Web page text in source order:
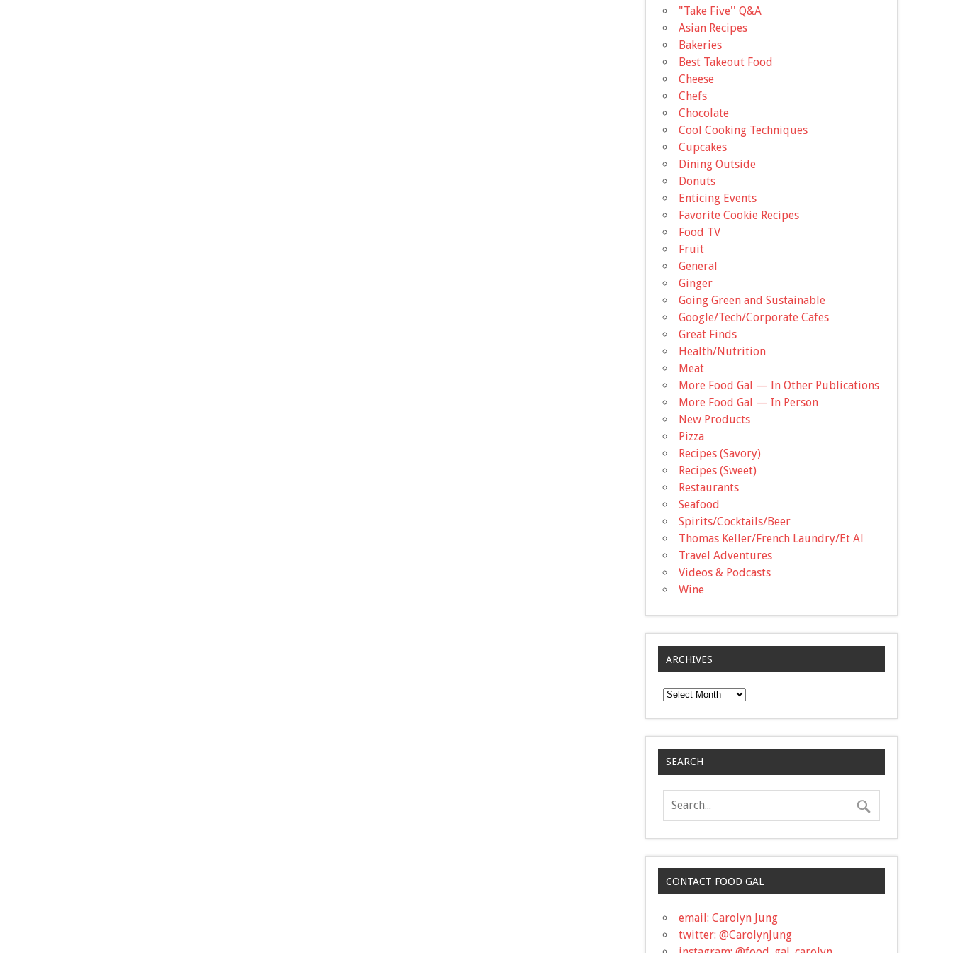
"Take Five'' Q&A
Asian Recipes
Bakeries
Best Takeout Food
Cheese
Chefs
Chocolate
Cool Cooking Techniques
Cupcakes
Dining Outside
Donuts
Enticing Events
Favorite Cookie Recipes
Food TV
Fruit
General
Ginger
Going Green and Sustainable
Google/Tech/Corporate Cafes
Great Finds
Health/Nutrition
Meat
More Food Gal — In Other Publications
More Food Gal — In Person
New Products
Pizza
Recipes (Savory)
Recipes (Sweet)
Restaurants
Seafood
Spirits/Cocktails/Beer
Thomas Keller/French Laundry/Et Al
Travel Adventures
Videos & Podcasts
Wine
ARCHIVES
Archives
SEARCH
CONTACT FOOD GAL
email: Carolyn Jung
twitter: @CarolynJung